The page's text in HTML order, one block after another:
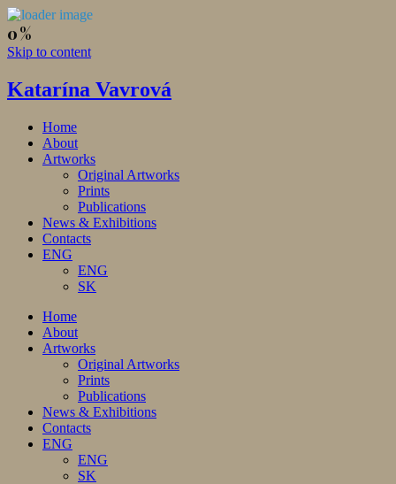
Skip to content
Katarína Vavrová
Home
About
Artworks
Original Artworks
Prints
Publications
News & Exhibitions
Contacts
ENG
ENG
SK
Home
About
Artworks
Original Artworks
Prints
Publications
News & Exhibitions
Contacts
ENG
ENG
SK